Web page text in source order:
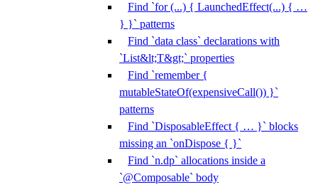
Find `for (...) { LaunchedEffect(...) { …
} }` patterns
Find `data class` declarations with
`List&lt;T&gt;` properties
Find `remember {
mutableStateOf(expensiveCall()) }`
patterns
Find `DisposableEffect { … }` blocks
missing an `onDispose { }`
Find `n.dp` allocations inside a
`@Composable` body